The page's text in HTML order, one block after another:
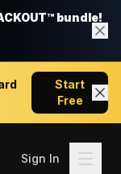
bundle!
Start
Free
Sign In